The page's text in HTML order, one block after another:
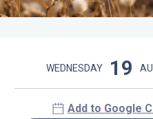
hours &
WEDNESDAY 19
Add to Google